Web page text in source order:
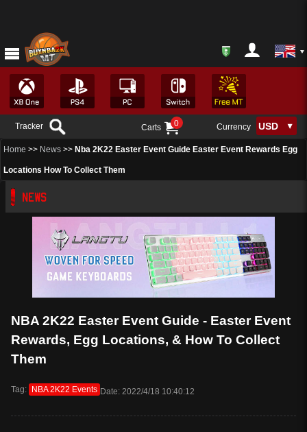
Tracker Carts 0 Currency
Home >> News >> Nba 2K22 Easter Event Guide Easter Event Rewards Egg
Locations How To Collect Them
NEWS
NBA 2K22 Easter Event Guide - Easter Event
Rewards, Egg Locations, & How To Collect
Them
Tag: NBA 2K22 Events Date: 2022/4/18 10:40:12